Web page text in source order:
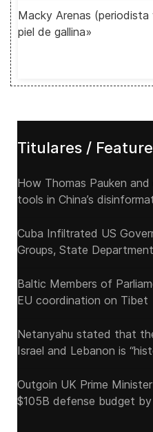
Macky Arenas (periodista
piel de gallina»
Titulares /
How Thomas Pauken
tools in China’s
Cuba Infiltrated US
Groups, State
Baltic Members of
EU coordination on Tibet
Netanyahu stated that
Israel and Lebanon is
Outgoin UK Prime
$105B defense budget